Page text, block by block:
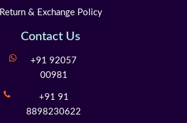
Return & Exchange Policy
Contact Us
+91 92057
00981
+91 91
8898230622